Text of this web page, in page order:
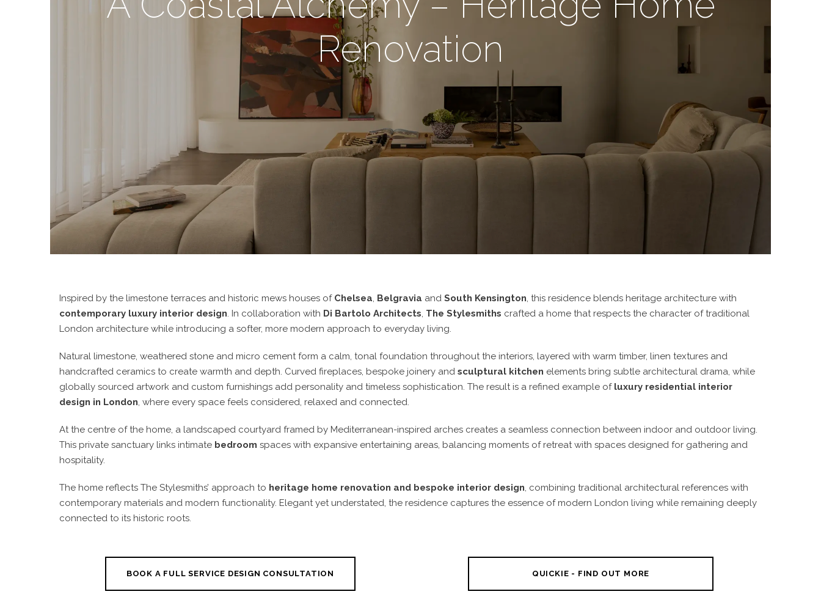
Renovation
Inspired by the limestone terraces and historic mews houses of Chelsea, Belgravia and South Kensington, this residence blends heritage architecture with
contemporary luxury interior design. In collaboration with Di Bartolo Architects, The Stylesmiths crafted a home that respects the character of traditional
London architecture while introducing a softer, more modern approach to everyday living.
Natural limestone, weathered stone and micro cement form a calm, tonal foundation throughout the interiors, layered with warm timber, linen textures and
handcrafted ceramics to create warmth and depth. Curved fireplaces, bespoke joinery and sculptural kitchen elements bring subtle architectural drama, while
globally sourced artwork and custom furnishings add personality and timeless sophistication. The result is a refined example of luxury residential interior
design in London, where every space feels considered, relaxed and connected.
At the centre of the home, a landscaped courtyard framed by Mediterranean-inspired arches creates a seamless connection between indoor and outdoor living.
This private sanctuary links intimate bedroom spaces with expansive entertaining areas, balancing moments of retreat with spaces designed for gathering and
hospitality.
The home reflects The Stylesmiths’ approach to heritage home renovation and bespoke interior design, combining traditional architectural references with
contemporary materials and modern functionality. Elegant yet understated, the residence captures the essence of modern London living while remaining deeply
connected to its historic roots.
BOOK A FULL SERVICE DESIGN CONSULTATION QUICKIE - FIND OUT MORE